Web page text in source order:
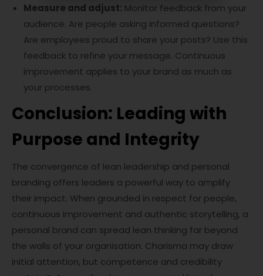
Measure and adjust: Monitor feedback from your
audience. Are people asking informed questions?
Are employees proud to share your posts? Use this
feedback to refine your message. Continuous
improvement applies to your brand as much as
your processes.
Conclusion: Leading with
Purpose and Integrity
The convergence of lean leadership and personal
branding offers leaders a powerful way to amplify
their impact. When grounded in respect for people,
continuous improvement and authentic storytelling, a
personal brand can spread lean thinking far beyond
the walls of your organisation. Charisma may draw
initial attention, but competence and credibility